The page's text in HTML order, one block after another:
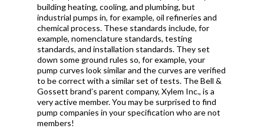
building heating, cooling, and plumbing, but
industrial pumps in, for example, oil refineries and
chemical process. These standards include, for
example, nomenclature standards, testing
standards, and installation standards. They set
down some ground rules so, for example, your
pump curves look similar and the curves are verified
to be correct with a similar set of tests. The Bell &
Gossett brand’s parent company, Xylem Inc., is a
very active member. You may be surprised to find
pump companies in your specification who are not
members!